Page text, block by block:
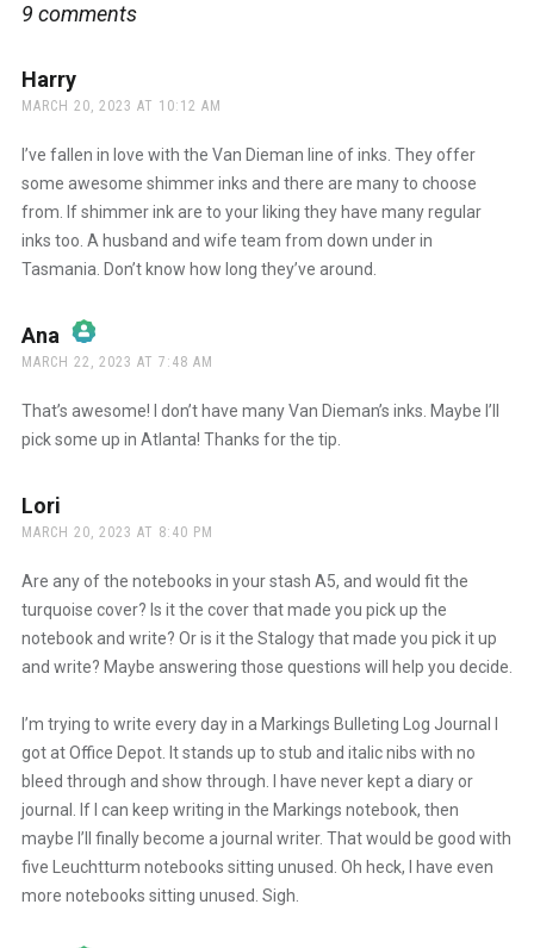
9 comments
Harrysays:
MARCH 20, 2023 AT 10:12 AM
I’ve fallen in love with the Van Dieman line of inks. They offer
some awesome shimmer inks and there are many to choose
from. If shimmer ink are to your liking they have many regular
inks too. A husband and wife team from down under in
Tasmania. Don’t know how long they’ve around.
Ana says:
MARCH 22, 2023 AT 7:48 AM
That’s awesome! I don’t have many Van Dieman’s inks. Maybe I’ll
pick some up in Atlanta! Thanks for the tip.
Lori
MARCH 20, 2023 AT 8:40 PM
Are any of the notebooks in your stash A5, and would fit the
turquoise cover? Is it the cover that made you pick up the
notebook and write? Or is it the Stalogy that made you pick it up
and write? Maybe answering those questions will help you decide.
I’m trying to write every day in a Markings Bulleting Log Journal I
got at Office Depot. It stands up to stub and italic nibs with no
bleed through and show through. I have never kept a diary or
journal. If I can keep writing in the Markings notebook, then
maybe I’ll finally become a journal writer. That would be good with
five Leuchtturm notebooks sitting unused. Oh heck, I have even
more notebooks sitting unused. Sigh.